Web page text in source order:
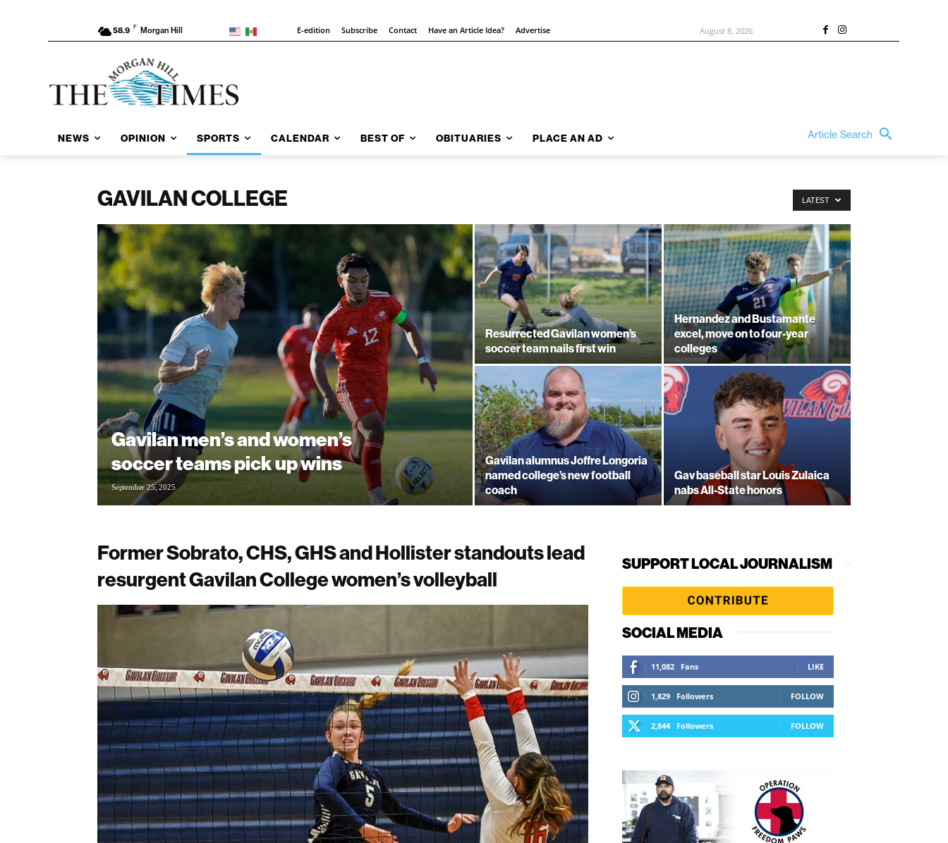
58.9 F Morgan Hill E-edition Subscribe Contact Have an Article Idea? Advertise August 8, 2026
NEWS OPINION SPORTS CALENDAR BEST OF OBITUARIES PLACE AN AD Article Search
GAVILAN COLLEGE LATEST
Gavilan men’s and women’s
soccer teams pick up wins
September 25, 2025
Resurrected Gavilan women’s
soccer team nails first win
Hernandez and Bustamante
excel, move on to four-year
colleges
Gavilan alumnus Joffre Longoria
named college’s new football
coach
Gav baseball star Louis Zulaica
nabs All-State honors
Former Sobrato, CHS, GHS and Hollister standouts lead
resurgent Gavilan College women’s volleyball
SUPPORT LOCAL JOURNALISM
SOCIAL MEDIA
11,082 Fans LIKE
1,829 Followers FOLLOW
2,844 Followers FOLLOW